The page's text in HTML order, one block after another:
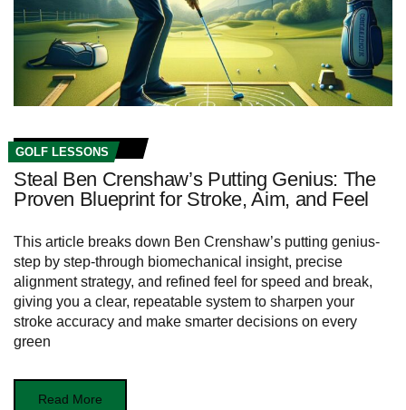
GOLF LESSONS
Steal Ben Crenshaw’s Putting Genius: The
Proven Blueprint for Stroke, Aim, and Feel
This article breaks down Ben Crenshaw’s putting genius-
step by step-through biomechanical insight, precise
alignment strategy, and refined feel for speed and break,
giving you a clear, repeatable system to sharpen your
stroke accuracy and make smarter decisions on every
green
Read More